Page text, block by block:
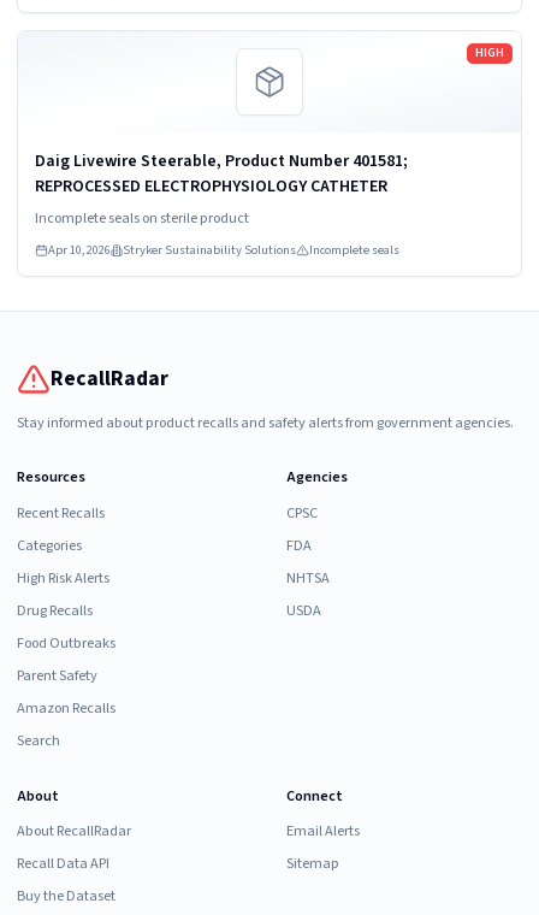
HIGH
Daig Livewire Steerable, Product Number 401581;
REPROCESSED ELECTROPHYSIOLOGY CATHETER
Incomplete seals on sterile product
Apr 10, 2026 Stryker Sustainability Solutions Incomplete seals
Read more
RecallRadar
Stay informed about product recalls and safety alerts from government agencies.
Resources
Recent Recalls
Categories
High Risk Alerts
Drug Recalls
Food Outbreaks
Parent Safety
Amazon Recalls
Search
Agencies
CPSC
FDA
NHTSA
USDA
About
About RecallRadar
Recall Data API
Buy the Dataset
Connect
Email Alerts
Sitemap